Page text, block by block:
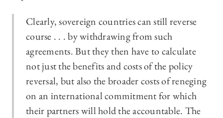
Clearly, sovereign countries can still reverse
course . . . by withdrawing from such
agreements. But they then have to calculate
not just the benefits and costs of the policy
reversal, but also the broader costs of reneging
on an international commitment for which
their partners will hold the accountable. The